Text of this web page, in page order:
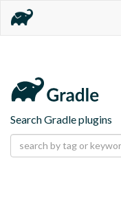
Search Gradle plugins